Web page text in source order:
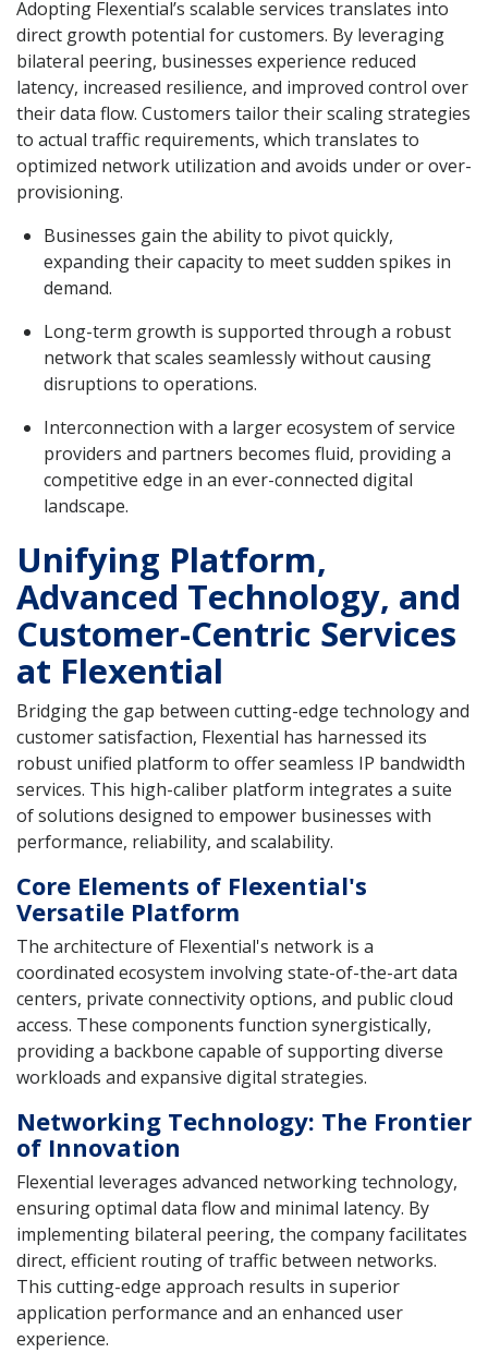
Adopting Flexential’s scalable services translates into
direct growth potential for customers. By leveraging
bilateral peering, businesses experience reduced
latency, increased resilience, and improved control over
their data flow. Customers tailor their scaling strategies
to actual traffic requirements, which translates to
optimized network utilization and avoids under or over-
provisioning.
Businesses gain the ability to pivot quickly,
expanding their capacity to meet sudden spikes in
demand.
Long-term growth is supported through a robust
network that scales seamlessly without causing
disruptions to operations.
Interconnection with a larger ecosystem of service
providers and partners becomes fluid, providing a
competitive edge in an ever-connected digital
landscape.
Unifying Platform,
Advanced Technology, and
Customer-Centric Services
at Flexential
Bridging the gap between cutting-edge technology and
customer satisfaction, Flexential has harnessed its
robust unified platform to offer seamless IP bandwidth
services. This high-caliber platform integrates a suite
of solutions designed to empower businesses with
performance, reliability, and scalability.
Core Elements of Flexential's
Versatile Platform
The architecture of Flexential's network is a
coordinated ecosystem involving state-of-the-art data
centers, private connectivity options, and public cloud
access. These components function synergistically,
providing a backbone capable of supporting diverse
workloads and expansive digital strategies.
Networking Technology: The Frontier
of Innovation
Flexential leverages advanced networking technology,
ensuring optimal data flow and minimal latency. By
implementing bilateral peering, the company facilitates
direct, efficient routing of traffic between networks.
This cutting-edge approach results in superior
application performance and an enhanced user
experience.